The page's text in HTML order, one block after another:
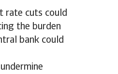
rate cuts could
the burden
bank could